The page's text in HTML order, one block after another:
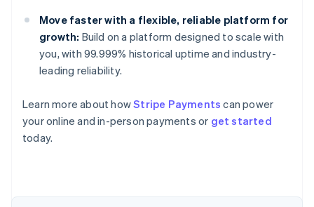
Move faster with a flexible, reliable platform for
growth: Build on a platform designed to scale with
you, with 99.999% historical uptime and industry-
leading reliability.
Learn more about howStripe Payments can power
your online and in-person payments or get started
today.
Australia
English
NederlandsFrançaisDeutschEnglish